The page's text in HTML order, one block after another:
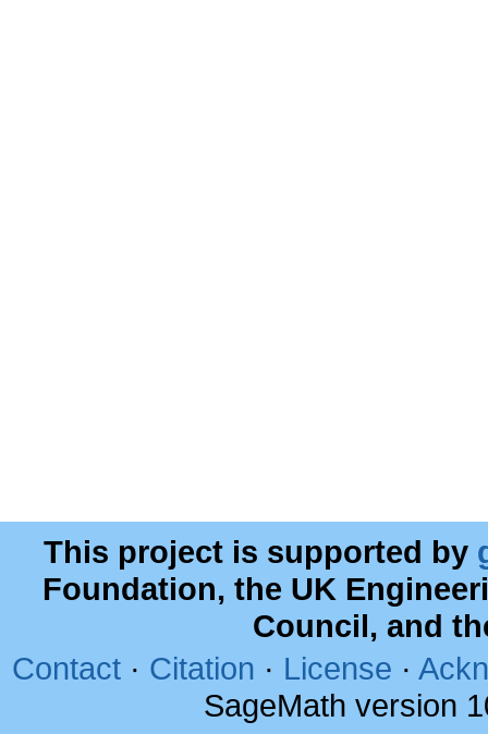
This project is supported by
Foundation, the UK
Council, and
Contact · Citation · License ·
SageMath version